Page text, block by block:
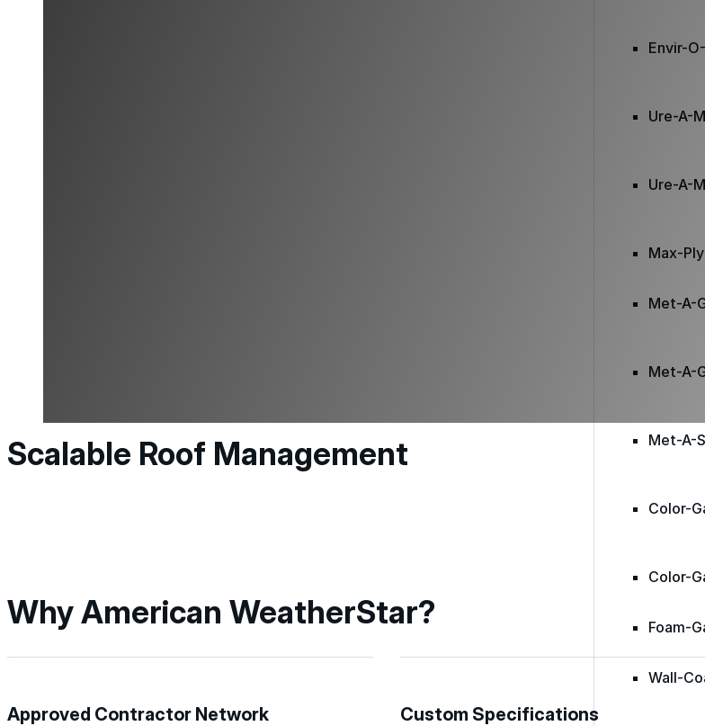
Envir-
Ure-A-
Ure-A-
Max-
Met-A-
Met-A-
Met-A-
Color-
Color-
Foam-
Wall-
Scalable Roof Management
Why American WeatherStar?
Approved Contractor Network Custom Specifications